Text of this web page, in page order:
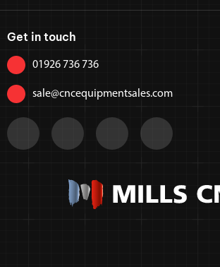
Get in touch
01926 736 736
sale@cncequipmentsales.com